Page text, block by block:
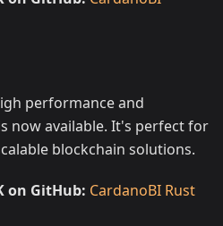
performance and
now available. It's perfect for
blockchain solutions.
on GitHub: CardanoBI Rust